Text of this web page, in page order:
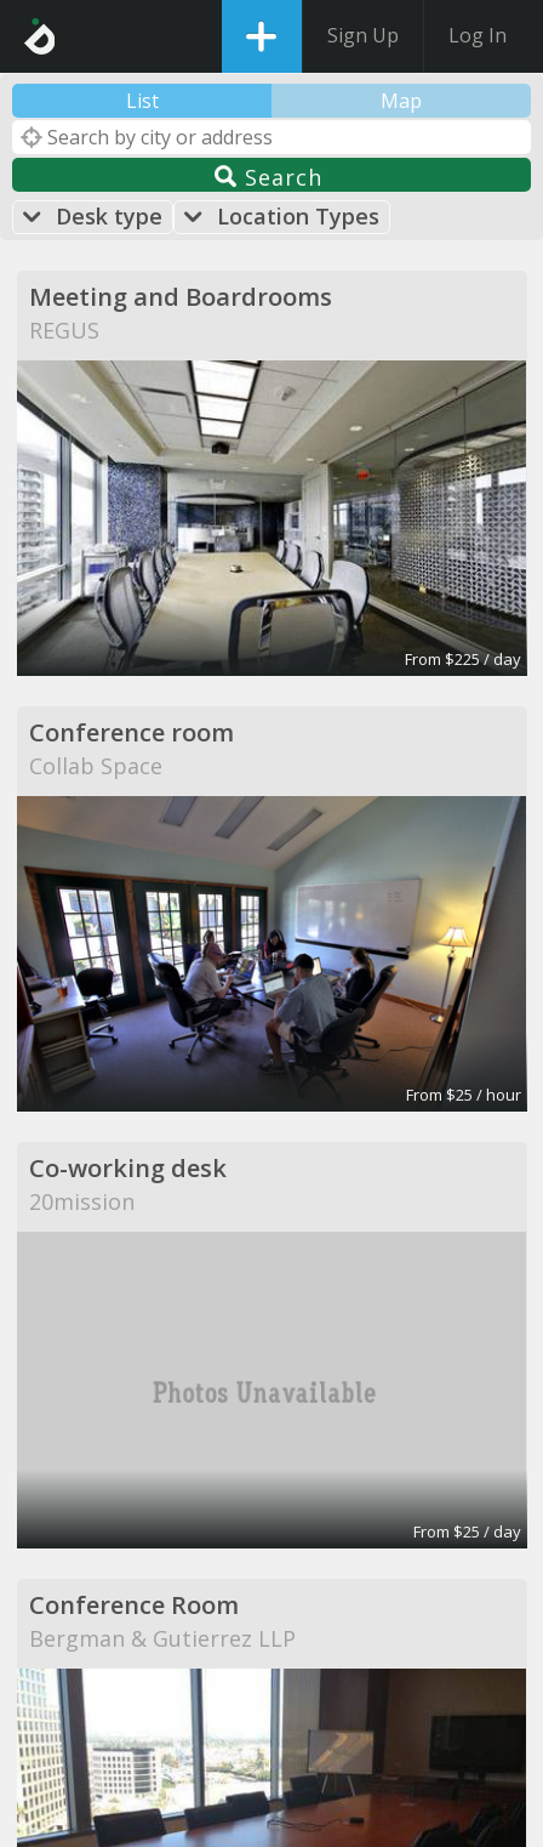
Sign Up Log In
List Map
Search
Desk type
Location Types
Meeting and Boardrooms
REGUS
From $225 / day
Conference room
Collab Space
From $25 / hour
Co-working desk
20mission
From $25 / day
Conference Room
Bergman & Gutierrez LLP